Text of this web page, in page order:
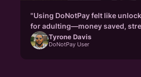
"Using DoNotPay felt like
for adulting—money saved,
Tyrone Davis
DoNotPay User